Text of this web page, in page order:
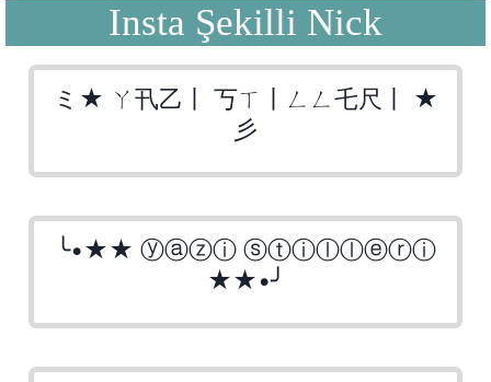
Insta Şekilli Nick
ミ★ ㄚ卂乙丨 丂ㄒ丨ㄥㄥ乇尺丨 ★
彡
╰•★★ ⓨⓐⓩⓘ ⓢⓣⓘⓛⓛⓔⓡⓘ
★★•╯